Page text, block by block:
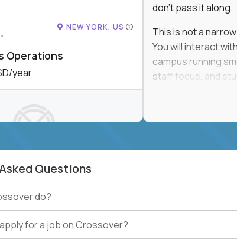
NEW YORK, US
Operations
year
modify filters, or check out
Job Roles page
don’t pass it along.
This is not a
You will interact
campus running
staff focus, and
If you thrive in
every single day,
Comfort
Available to
Questions
do?
for a job on Crossover?